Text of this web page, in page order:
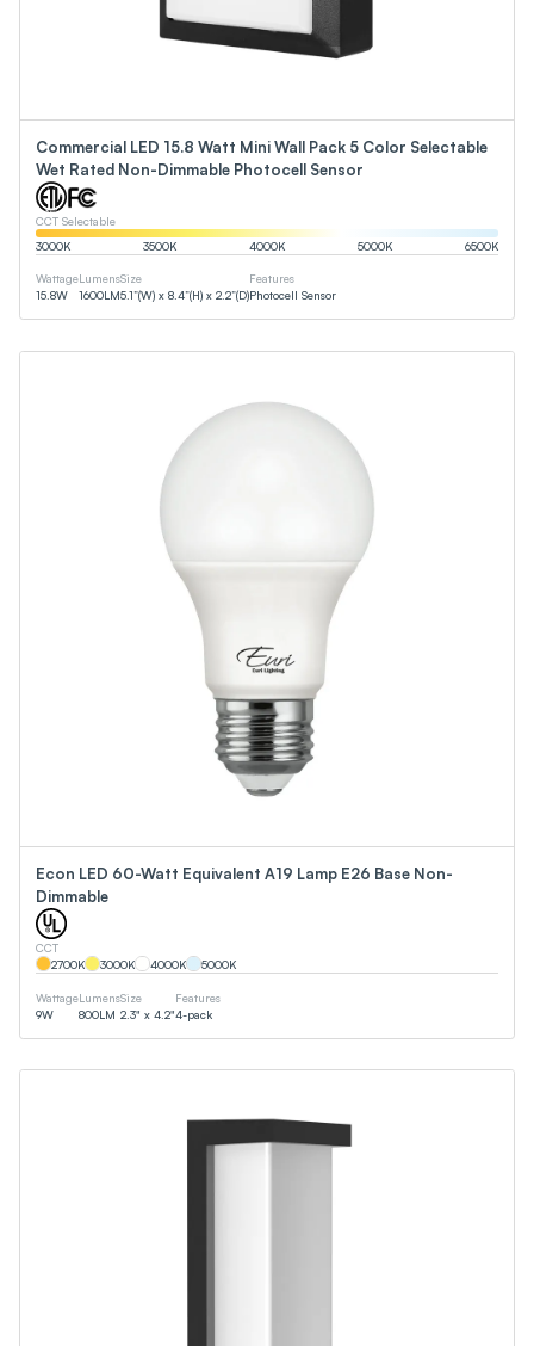
Commercial LED 15.8 Watt Mini Wall Pack 5 Color Selectable
Wet Rated Non-Dimmable Photocell Sensor
CCT Selectable
3000K 3500K 4000K 5000K 6500K
Wattage
15.8W
Lumens
1600LM
Size
5.1”(W) x 8.4”(H) x 2.2”(D)
Features
Photocell Sensor
Econ LED 60-Watt Equivalent A19 Lamp E26 Base Non-
Dimmable
CCT
2700K 3000K 4000K 5000K
Wattage
9W
Lumens
800LM
Size
2.3" x 4.2"
Features
4-pack